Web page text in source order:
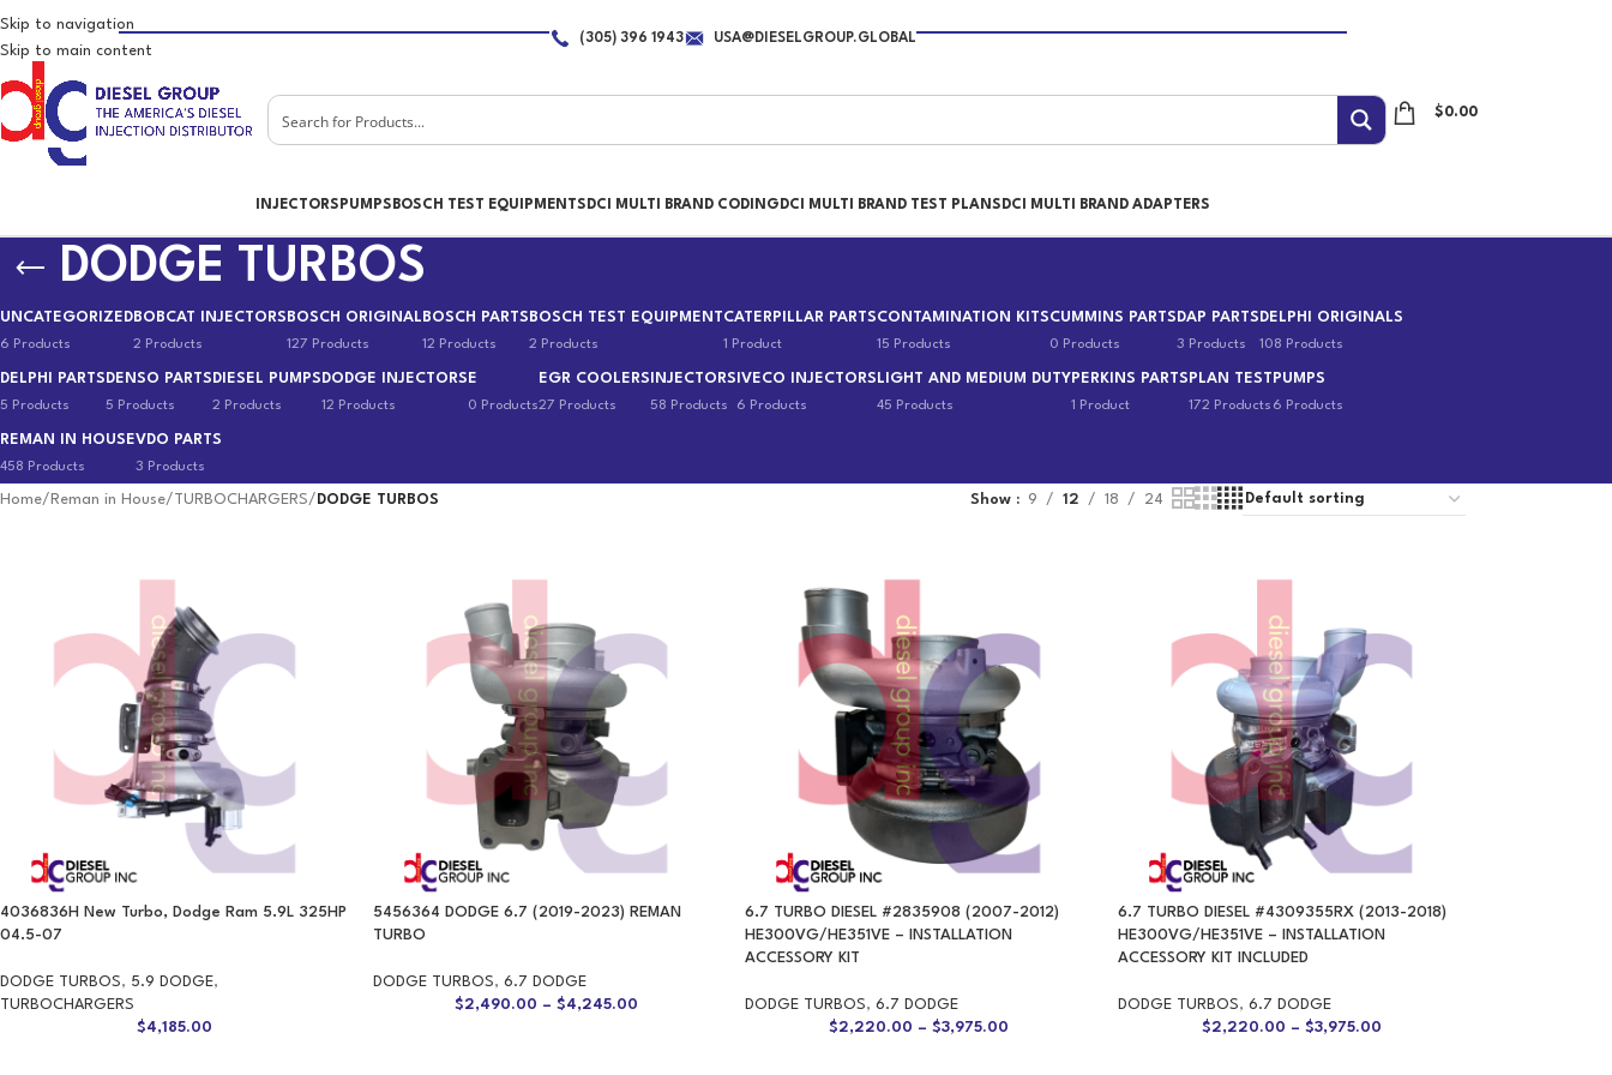
Skip to navigation
Skip to main content
(305) 396 1943 USA@DIESELGROUP.GLOBAL
$0.00
INJECTORS PUMPS BOSCH TEST EQUIPMENTS DCI MULTI BRAND CODING DCI MULTI BRAND TEST PLANS DCI MULTI BRAND ADAPTERS
DODGE TURBOS
UNCATEGORIZED
6 Products
BOBCAT INJECTORS
2 Products
BOSCH ORIGINAL
127 Products
BOSCH PARTS
12 Products
BOSCH TEST EQUIPMENT
2 Products
CATERPILLAR PARTS
1 Product
CONTAMINATION KITS
15 Products
CUMMINS PARTS
0 Products
DAP PARTS
3 Products
DELPHI ORIGINALS
108 Products
DELPHI PARTS
5 Products
DENSO PARTS
5 Products
DIESEL PUMPS
2 Products
DODGE INJECTORS
12 Products
E
0 Products
EGR COOLERS
27 Products
INJECTORS
58 Products
IVECO INJECTORS
6 Products
LIGHT AND MEDIUM DUTY
45 Products
PERKINS PARTS
1 Product
PLAN TEST
172 Products
PUMPS
6 Products
REMAN IN HOUSE
458 Products
VDO PARTS
3 Products
Home/ Reman in House/TURBOCHARGERS/ DODGE TURBOS Show 9 12 18 24
4036836H New Turbo, Dodge Ram 5.9L 325HP
04.5-07
DODGE TURBOS, 5.9 DODGE,
TURBOCHARGERS
$4,185.00
5456364 DODGE 6.7 (2019-2023) REMAN
TURBO
DODGE TURBOS, 6.7 DODGE
$2,490.00 – $4,245.00
6.7 TURBO DIESEL #2835908 (2007-2012)
HE300VG/HE351VE – INSTALLATION
ACCESSORY KIT
DODGE TURBOS, 6.7 DODGE
$2,220.00 – $3,975.00
6.7 TURBO DIESEL #4309355RX (2013-2018)
HE300VG/HE351VE – INSTALLATION
ACCESSORY KIT INCLUDED
DODGE TURBOS, 6.7 DODGE
$2,220.00 – $3,975.00